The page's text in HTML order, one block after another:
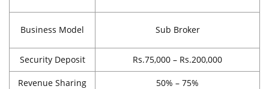
Business Model Sub Broker
Security Deposit Rs.75,000 – Rs.200,000
Revenue Sharing 50% – 75%